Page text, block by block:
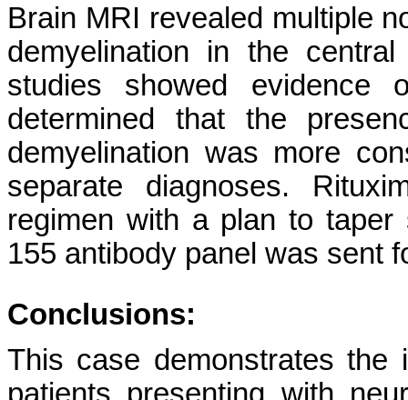
Brain MRI revealed multiple
demyelination in the
studies showed evidence
determined that the
demyelination was more
separate diagnoses.
regimen with a plan to taper
155 antibody panel was sent
Conclusions:
This case demonstrates the